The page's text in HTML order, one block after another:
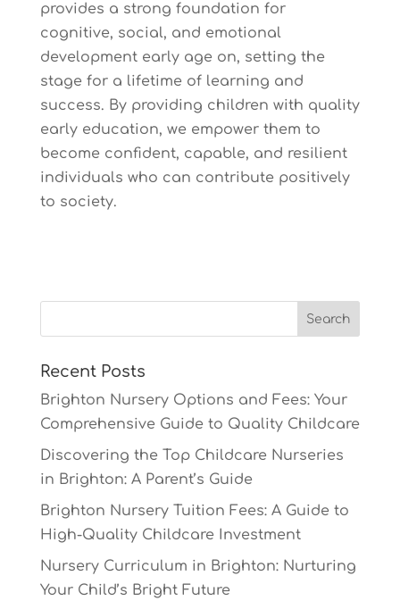
provides a strong foundation for
cognitive, social, and emotional
development early age on, setting the
stage for a lifetime of learning and
success. By providing children with quality
early education, we empower them to
become confident, capable, and resilient
individuals who can contribute positively
to society.
Recent Posts
Brighton Nursery Options and Fees: Your
Comprehensive Guide to Quality Childcare
Discovering the Top Childcare Nurseries
in Brighton: A Parent’s Guide
Brighton Nursery Tuition Fees: A Guide to
High-Quality Childcare Investment
Nursery Curriculum in Brighton: Nurturing
Your Child’s Bright Future